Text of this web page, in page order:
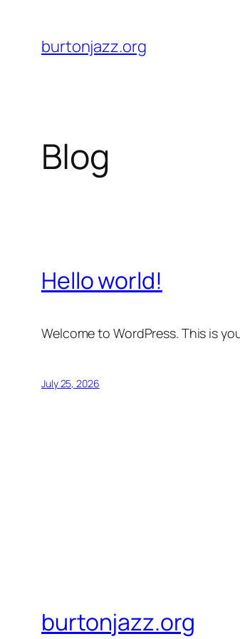
content
burtonjazz.org
Blog
Hello world!
Welcome to WordPress. This is
July 25, 2026
burtonjazz.org